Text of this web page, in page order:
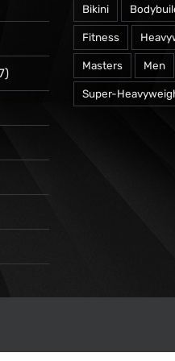
Bikini
Fitness
Masters Men
Super-